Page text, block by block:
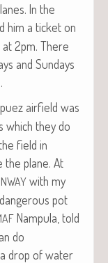
In the
him a tick­et on
2pm. There
and Sun­days
air­field was
which they do
field in
plane. At
with my
pot
Nam­pu­la, told
do
drop of water